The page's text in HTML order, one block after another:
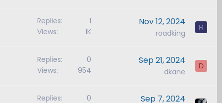
Replies
1
Views
1K
Nov 12, 2024
roadking
R
Replies
0
Views
954
Sep 21, 2024
dkane
D
Replies 0 Sep 7, 2024